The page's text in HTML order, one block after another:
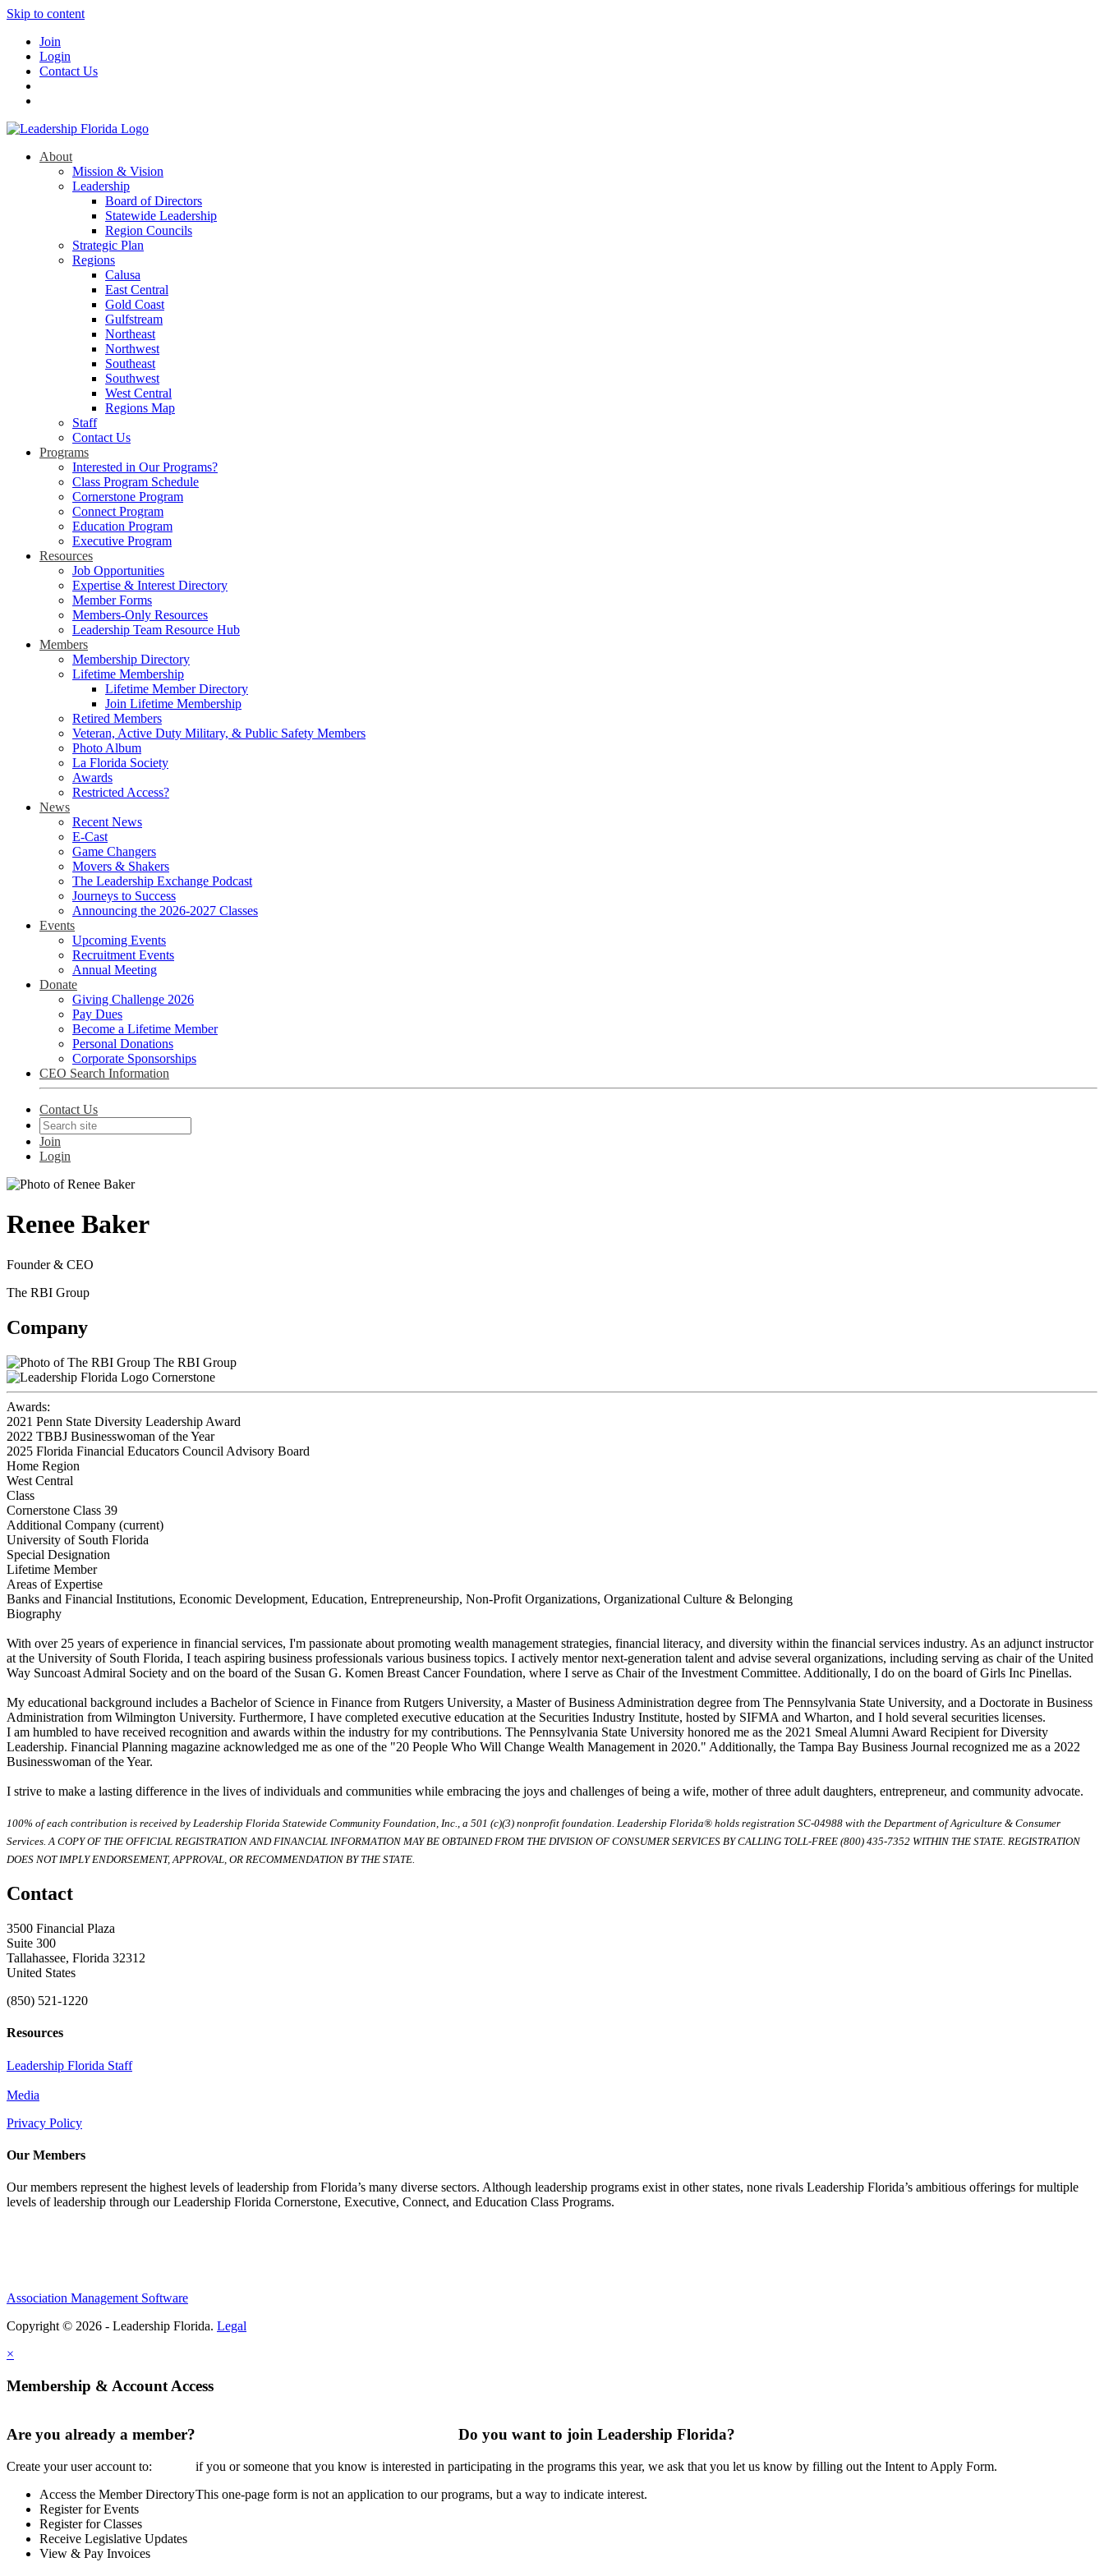
Skip to content
Join
Login
Contact Us
About
Mission & Vision
Leadership
Board of Directors
Statewide Leadership
Region Councils
Strategic Plan
Regions
Calusa
East Central
Gold Coast
Gulfstream
Northeast
Northwest
Southeast
Southwest
West Central
Regions Map
Staff
Contact Us
Programs
Interested in Our Programs?
Class Program Schedule
Cornerstone Program
Connect Program
Education Program
Executive Program
Resources
Job Opportunities
Expertise & Interest Directory
Member Forms
Members-Only Resources
Leadership Team Resource Hub
Members
Membership Directory
Lifetime Membership
Lifetime Member Directory
Join Lifetime Membership
Retired Members
Veteran, Active Duty Military, & Public Safety Members
Photo Album
La Florida Society
Awards
Restricted Access?
News
Recent News
E-Cast
Game Changers
Movers & Shakers
The Leadership Exchange Podcast
Journeys to Success
Announcing the 2026-2027 Classes
Events
Upcoming Events
Recruitment Events
Annual Meeting
Donate
Giving Challenge 2026
Pay Dues
Become a Lifetime Member
Personal Donations
Corporate Sponsorships
CEO Search Information
Contact Us
Join
Login
Renee Baker
Founder & CEO
The RBI Group
Company
The RBI Group
Cornerstone
Awards:
2021 Penn State Diversity Leadership Award
2022 TBBJ Businesswoman of the Year
2025 Florida Financial Educators Council Advisory Board
Home Region
West Central
Class
Cornerstone Class 39
Additional Company (current)
University of South Florida
Special Designation
Lifetime Member
Areas of Expertise
Banks and Financial Institutions, Economic Development, Education, Entrepreneurship, Non-Profit Organizations, Organizational Culture & Belonging
Biography
With over 25 years of experience in financial services, I'm passionate about promoting wealth management strategies, financial literacy, and diversity within the financial services industry. As an adjunct instructor
at the University of South Florida, I teach aspiring business professionals various business topics. I actively mentor next-generation talent and advise several organizations, including serving as chair of the United
Way Suncoast Admiral Society and on the board of the Susan G. Komen Breast Cancer Foundation, where I serve as Chair of the Investment Committee. Additionally, I do on the board of Girls Inc Pinellas.
My educational background includes a Bachelor of Science in Finance from Rutgers University, a Master of Business Administration degree from The Pennsylvania State University, and a Doctorate in Business
Administration from Wilmington University. Furthermore, I have completed executive education at the Securities Industry Institute, hosted by SIFMA and Wharton, and I hold several securities licenses.
I am humbled to have received recognition and awards within the industry for my contributions. The Pennsylvania State University honored me as the 2021 Smeal Alumni Award Recipient for Diversity
Leadership. Financial Planning magazine acknowledged me as one of the "20 People Who Will Change Wealth Management in 2020." Additionally, the Tampa Bay Business Journal recognized me as a 2022
Businesswoman of the Year.
I strive to make a lasting difference in the lives of individuals and communities while embracing the joys and challenges of being a wife, mother of three adult daughters, entrepreneur, and community advocate.
100% of each contribution is received by Leadership Florida Statewide Community Foundation, Inc., a 501 (c)(3) nonprofit foundation. Leadership Florida® holds registration SC-04988 with the Department of Agriculture & Consumer
Services. A COPY OF THE OFFICIAL REGISTRATION AND FINANCIAL INFORMATION MAY BE OBTAINED FROM THE DIVISION OF CONSUMER SERVICES BY CALLING TOLL-FREE (800) 435-7352 WITHIN THE STATE. REGISTRATION
DOES NOT IMPLY ENDORSEMENT, APPROVAL, OR RECOMMENDATION BY THE STATE.
Contact
3500 Financial Plaza
Suite 300
Tallahassee, Florida 32312
United States
(850) 521-1220
Resources
Leadership Florida Staff
Media
Privacy Policy
Our Members
Our members represent the highest levels of leadership from Florida’s many diverse sectors. Although leadership programs exist in other states, none rivals Leadership Florida’s ambitious offerings for multiple
levels of leadership through our Leadership Florida Cornerstone, Executive, Connect, and Education Class Programs.
Association Management Software
Copyright © 2026 - Leadership Florida. Legal
×
Membership & Account Access
Are you already a member?
Create your user account to:
Access the Member Directory
Register for Events
Register for Classes
Receive Legislative Updates
View & Pay Invoices
Do you want to join Leadership Florida?
if you or someone that you know is interested in participating in the programs this year, we ask that you let us know by filling out the Intent to Apply Form.
This one-page form is not an application to our programs, but a way to indicate interest.